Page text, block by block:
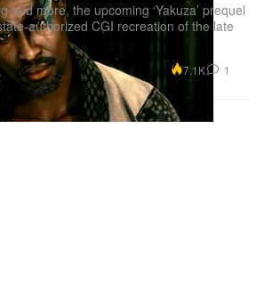
and more, the upcoming ‘Yakuza’ prequel
authorized CGI recreation of the late
7.1K 1